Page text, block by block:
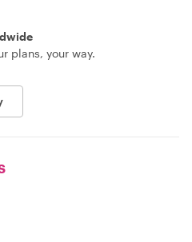
plans, your way.